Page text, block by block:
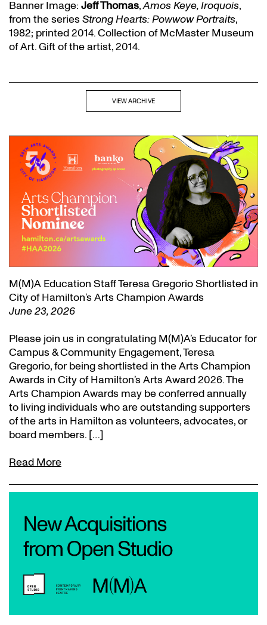
Banner Image: Jeff Thomas,Amos Keye, Iroquois,
from the seriesStrong Hearts: Powwow Portraits,
1982; printed 2014. Collection of McMaster Museum
of Art. Gift of the artist, 2014.
VIEW ARCHIVE
M(M)A Education Staff Teresa Gregorio Shortlisted in
City of Hamilton’s Arts Champion Awards
June 23, 2026
Please join us in congratulating M(M)A’s Educator for
Campus & Community Engagement, Teresa
Gregorio, for being shortlisted in the Arts Champion
Awards in City of Hamilton’s Arts Award 2026. The
Arts Champion Awards may be conferred annually
to living individuals who are outstanding supporters
of the arts in Hamilton as volunteers, advocates, or
board members. […]
Read More